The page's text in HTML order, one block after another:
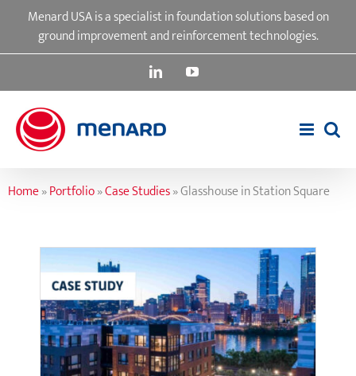
content
Menard USA is a specialist in foundation solutions based on
ground improvement and reinforcement technologies.
LinkedInYouTube
Home»Portfolio»Case Studies»Glasshouse in Station Square